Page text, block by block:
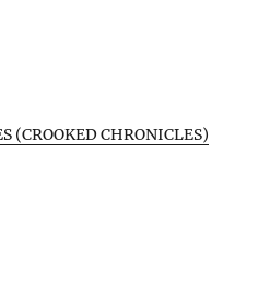
(CROOKED CHRONICLES)